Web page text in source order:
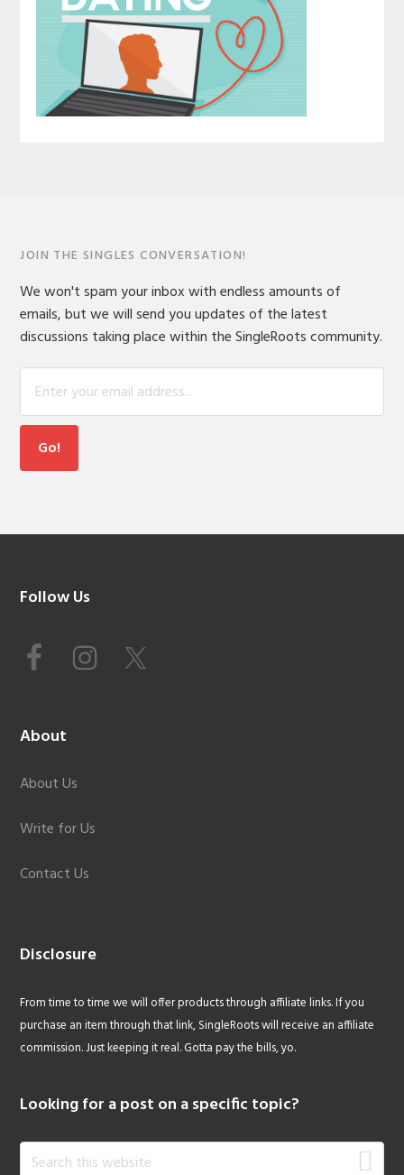
JOIN THE SINGLES CONVERSATION!
We won't spam your inbox with endless amounts of
emails, but we will send you updates of the latest
discussions taking place within the SingleRoots community.
Footer
Follow Us
About
About Us
Write for Us
Contact Us
Disclosure
From time to time we will offer products through affiliate links. If you
purchase an item through that link, SingleRoots will receive an affiliate
commission. Just keeping it real. Gotta pay the bills, yo.
Looking for a post on a specific topic?
Search